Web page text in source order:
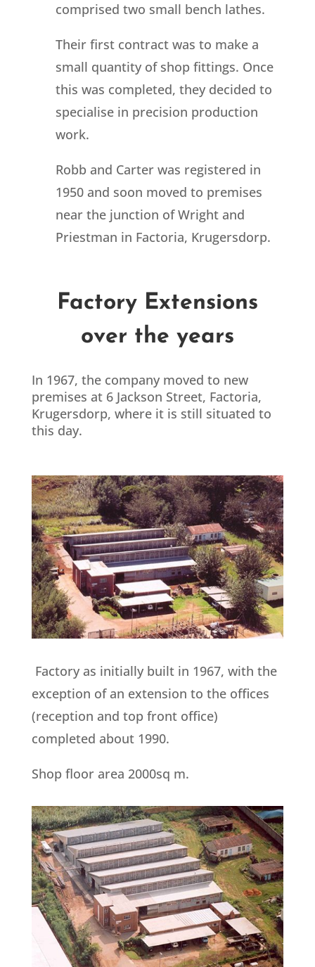
comprised two small bench lathes.
Their first contract was to make a
small quantity of shop fittings. Once
this was completed, they decided to
specialise in precision production
work.
Robb and Carter was registered in
1950 and soon moved to premises
near the junction of Wright and
Priestman in Factoria, Krugersdorp.
Factory Extensions
over the years
In 1967, the company moved to new
premises at 6 Jackson Street, Factoria,
Krugersdorp, where it is still situated to
this day.
Factory as initially built in 1967, with the
exception of an extension to the offices
(reception and top front office)
completed about 1990.
Shop floor area 2000sq m.